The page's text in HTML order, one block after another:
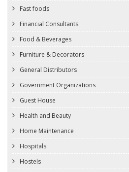
Fast foods
Financial Consultants
Food & Beverages
Furniture & Decorators
General Distributors
Government Organizations
Guest House
Health and Beauty
Home Maintenance
Hospitals
Hostels